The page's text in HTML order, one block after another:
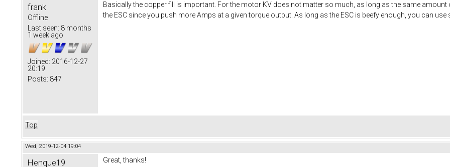
frank
Offline
Last seen: 8 months
1 week ago
Joined: 2016-12-27
20:19
Posts: 847
Basically the copper fill is important. For the motor KV does not matter so much, as long as the same
the ESC since you push more Amps at a given torque output. As long as the ESC is beefy enough, you can
Top
Wed, 2019-12-04 19:04
Henque19 Great, thanks!